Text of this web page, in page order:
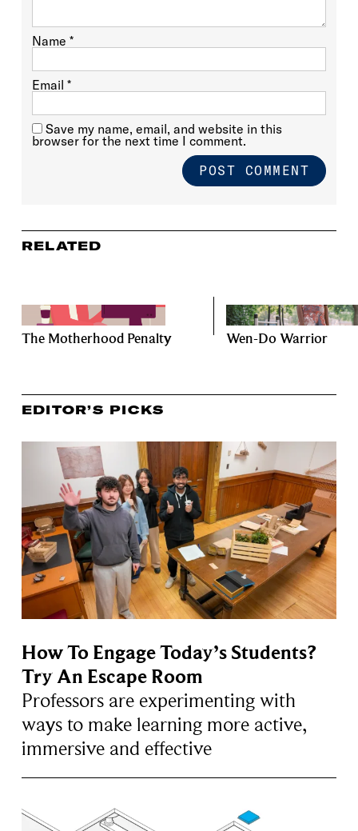
Name *
Email *
Save my name, email, and website in this
browser for the next time I comment.
RELATED
The Motherhood Penalty Wen-Do Warrior
EDITOR’S PICKS
How To Engage Today’s Students?
Try An Escape Room
Professors are experimenting with
ways to make learning more active,
immersive and effective